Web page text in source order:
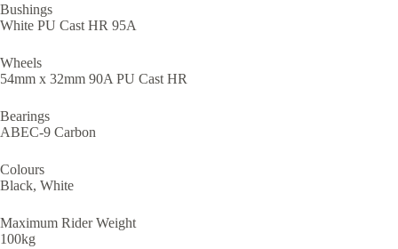
Bushings
White PU Cast HR 95A
Wheels
54mm x 32mm 90A PU Cast HR
Bearings
ABEC-9 Carbon
Colours
Black, White
Maximum Rider Weight
100kg